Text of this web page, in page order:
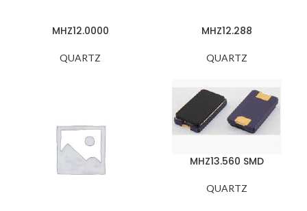
MHZ12.0000
QUARTZ
MHZ12.288
QUARTZ
MHZ13.560 SMD
QUARTZ